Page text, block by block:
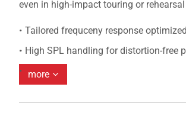
even in high-impact touring or
Tailored frequceny response
High SPL handling for distortion-free
more